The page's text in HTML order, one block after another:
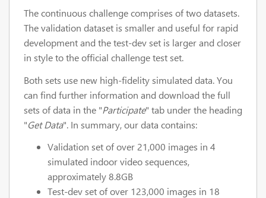
The continuous challenge comprises of two datasets.
The validation dataset is smaller and useful for rapid
development and the test-dev set is larger and closer
in style to the official challenge test set.
Both sets use new high-fidelity simulated data. You
can find further information and download the full
sets of data in the "Participate" tab under the heading
"Get Data". In summary, our data contains:
Validation set of over 21,000 images in 4
simulated indoor video sequences,
approximately 8.8GB
Test-dev set of over 123,000 images in 18